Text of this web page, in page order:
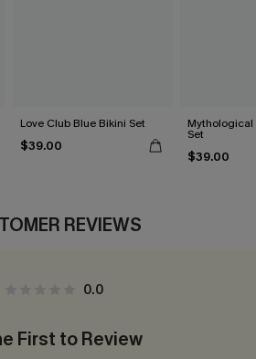
Love Club Blue Bikini Set
$39.00
Mythological
Set
$39.00
REVIEWS
0.0
First to Review